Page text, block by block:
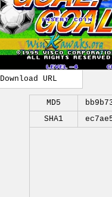
Download URL
MD5
SHA1